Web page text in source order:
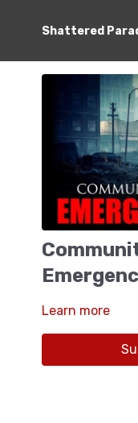
Shattered
Learn more